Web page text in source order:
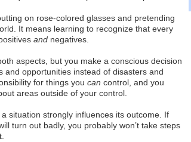
on rose-colored glasses and pretending
It means learning to recognize that every
and negatives.
aspects, but you make a conscious decision
and opportunities instead of disasters and
for things you can control, and you
areas outside of your control.
situation strongly influences its outcome. If
turn out badly, you probably won’t take steps